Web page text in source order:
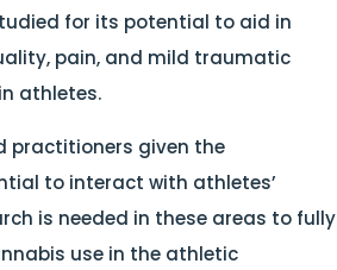
for its potential to aid in
pain, and mild traumatic
athletes.
practitioners given the
to interact with athletes’
is needed in these areas to fully
use in the athletic